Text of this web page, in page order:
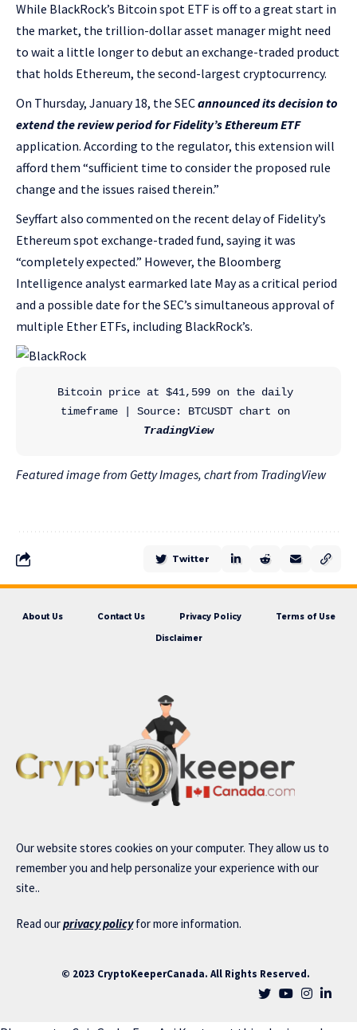
While BlackRock’s Bitcoin spot ETF is off to a great start in
the market, the trillion-dollar asset manager might need
to wait a little longer to debut an exchange-traded product
that holds Ethereum, the second-largest cryptocurrency.
On Thursday, January 18, the SECannounced its decision to
extend the review period for Fidelity’s Ethereum ETF
application. According to the regulator, this extension will
afford them “sufficient time to consider the proposed rule
change and the issues raised therein.”
Seyffart also commented on the recent delay of Fidelity’s
Ethereum spot exchange-traded fund, saying it was
“completely expected.” However, the Bloomberg
Intelligence analyst earmarked late May as a critical period
and a possible date for the SEC’s simultaneous approval of
multiple Ether ETFs, including BlackRock’s.
Bitcoin price at $41,599 on the daily
TradingView
Featured image from Getty Images, chart from TradingView
Twitter
About Us Contact Us Privacy Policy Terms of Use
Disclaimer
Our website stores cookies on your computer. They allow us to
remember you and help personalize your experience with our
site..
Read ourprivacy policyfor more information.
© 2023 CryptoKeeperCanada. All Rights Reserved.